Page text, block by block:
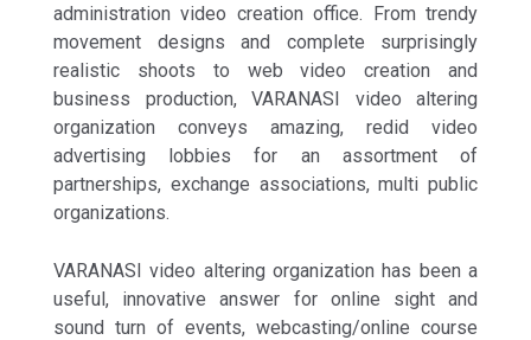
administration video creation office. From trendy
movement designs and complete surprisingly
realistic shoots to web video creation and
business production, VARANASI video altering
organization conveys amazing, redid video
advertising lobbies for an assortment of
partnerships, exchange associations, multi public
organizations.
VARANASI video altering organization has been a
useful, innovative answer for online sight and
sound turn of events, webcasting/online course